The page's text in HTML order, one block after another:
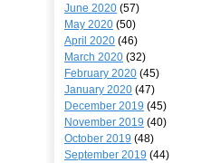
June 2020 (57)
May 2020 (50)
April 2020 (46)
March 2020 (32)
February 2020 (45)
January 2020 (47)
December 2019 (45)
November 2019 (40)
October 2019 (48)
September 2019 (44)